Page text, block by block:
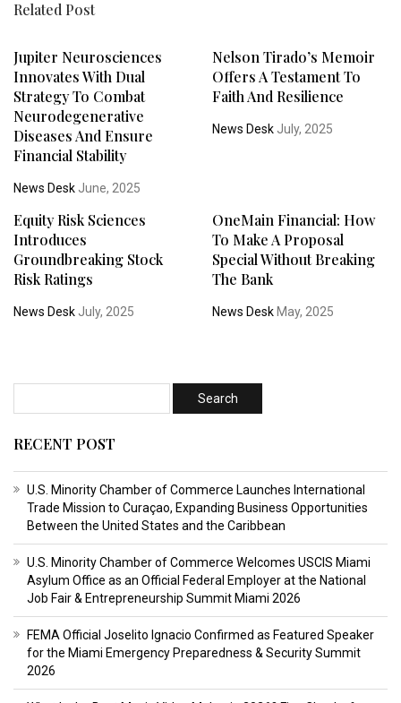
Related Post
Jupiter Neurosciences
Innovates With Dual
Strategy To Combat
Neurodegenerative
Diseases And Ensure
Financial Stability
News Desk June, 2025
Nelson Tirado’s Memoir
Offers A Testament To
Faith And Resilience
News DeskJuly, 2025
Equity Risk Sciences
Introduces
Groundbreaking Stock
Risk Ratings
News Desk July, 2025
OneMain Financial: How
To Make A Proposal
Special Without Breaking
The Bank
News DeskMay, 2025
RECENT POST
U.S. Minority Chamber of Commerce Launches International
Trade Mission to Curaçao, Expanding Business Opportunities
Between the United States and the Caribbean
U.S. Minority Chamber of Commerce Welcomes USCIS Miami
Asylum Office as an Official Federal Employer at the National
Job Fair & Entrepreneurship Summit Miami 2026
FEMA Official Joselito Ignacio Confirmed as Featured Speaker
for the Miami Emergency Preparedness & Security Summit
2026